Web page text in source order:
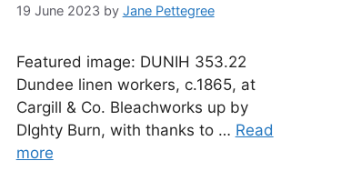
19 June 2023 by Jane Pettegree
Featured image: DUNIH 353.22
Dundee linen workers, c.1865, at
Cargill & Co. Bleachworks up by
DIghty Burn, with thanks to … Read
more